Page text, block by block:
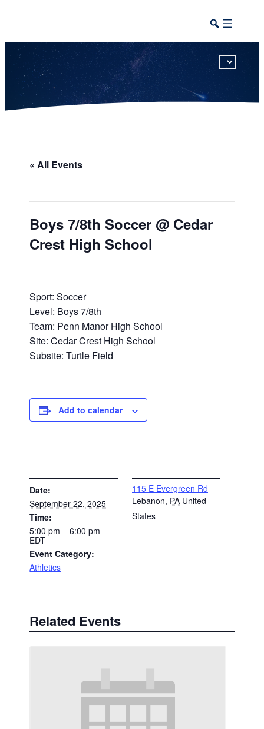
« All Events
Boys 7/8th Soccer @ Cedar
Crest High School
Sport: Soccer
Level: Boys 7/8th
Team: Penn Manor High School
Site: Cedar Crest High School
Subsite: Turtle Field
Add to calendar
Date:
September 22, 2025
Time:
5:00 pm – 6:00 pm
EDT
Event Category:
Athletics
115 E Evergreen Rd
Lebanon, PA United
States
Related Events